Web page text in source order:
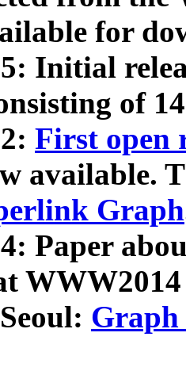
for
Initial
of
First open
available.
Graph
Paper
Graph